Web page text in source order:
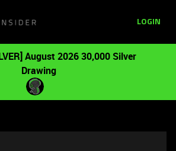
LOGIN
August 2026 30,000 Silver
Drawing